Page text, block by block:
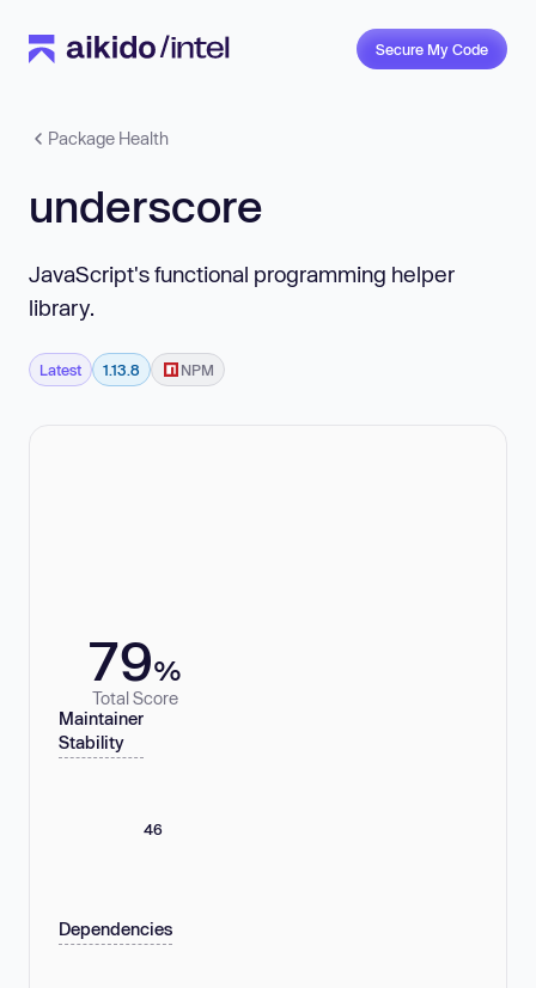
Secure My Code
Package Health
underscore
JavaScript's functional programming helper
library.
Latest 1.13.8 NPM
79%
Total Score
Maintainer
Stability
46
Dependencies